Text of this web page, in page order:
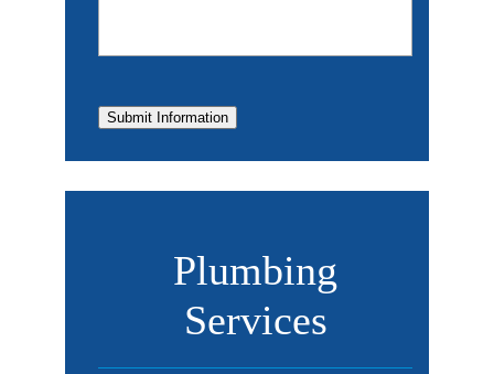
Submit Information
Plumbing
Services